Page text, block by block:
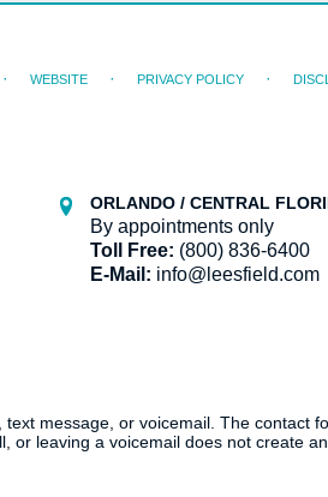
ORLANDO / CENTRAL
By appointments only
Toll Free: (800) 836-6400
E-Mail: info@leesfield.com
WEBSITE PRIVACY POLICY
message, or voicemail. The contact
leaving a voicemail does not create